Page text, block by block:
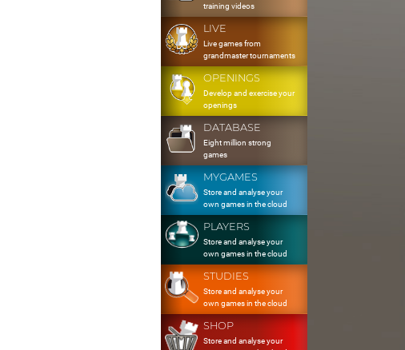
training videos
LIVE
Live games from
grandmaster tournaments
OPENINGS
Develop and exercise your
openings
DATABASE
Eight million strong
games
MYGAMES
Store and analyse your
own games in the cloud
PLAYERS
Store and analyse your
own games in the cloud
STUDIES
Store and analyse your
own games in the cloud
SHOP
Store and analyse your